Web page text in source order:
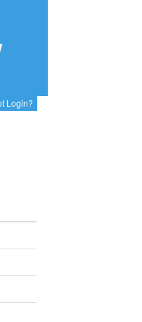
Login?